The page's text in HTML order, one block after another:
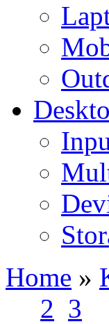
Home »
2 3